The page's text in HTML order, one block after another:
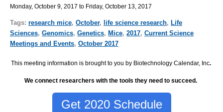
Monday, October 9, 2017 to Friday, October 13, 2017
Tags: research mice, October, life science research, Life
Sciences, Genomics, Genetics, Mice, 2017, Current Science
Meetings and Events, October 2017
This meeting information is brought to you by Biotechnology Calendar, Inc.
We connect researchers with the tools they need to succeed.
Get 2020 Schedule